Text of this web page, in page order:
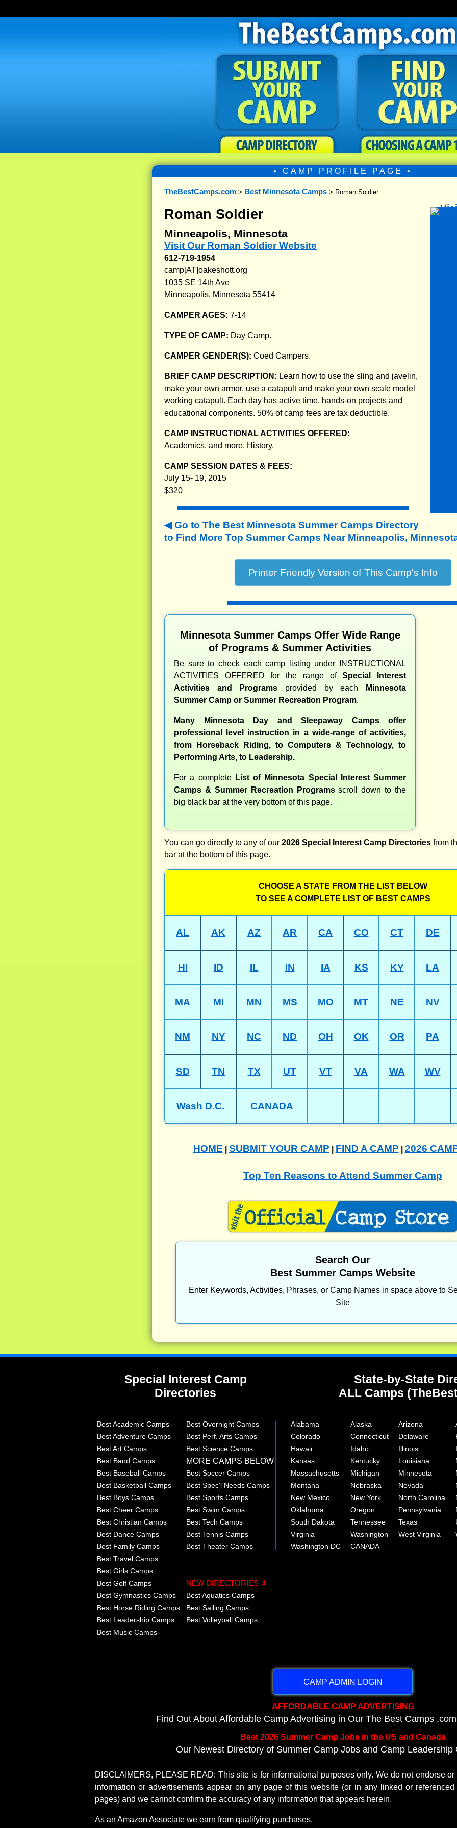
• CAMP PROFILE PAGE •
TheBestCamps.com > Best Minnesota Camps > Roman Soldier
Roman Soldier
Minneapolis, Minnesota
Visit Our Roman Soldier Website
612-719-1954
camp[AT]oakeshott.org
1035 SE 14th Ave
Minneapolis, Minnesota 55414
CAMPER AGES: 7-14
TYPE OF CAMP: Day Camp.
CAMPER GENDER(S): Coed Campers.
BRIEF CAMP DESCRIPTION: Learn how to use the sling and javelin,
make your own armor, use a catapult and make your own scale model
working catapult. Each day has active time, hands-on projects and
educational components. 50% of camp fees are tax deductible.
CAMP INSTRUCTIONAL ACTIVITIES OFFERED:
Academics, and more. History.
CAMP SESSION DATES & FEES:
July 15- 19, 2015
$320
Go to The Best Minnesota Summer Camps Directory
to Find More Top Summer Camps Near Minneapolis,
Minnesota Summer Camps Offer Wide Range
of Programs & Summer Activities
Be sure to check each camp listing under INSTRUCTIONAL
ACTIVITIES OFFERED for the range ofSpecial Interest
Activities and Programs provided by each
Minnesota
Summer Camp or Summer Recreation Program.
Many Minnesota Day and Sleepaway Camps offer
professional level instruction in a wide-range of activities,
from Horseback Riding, to Computers & Technology, to
Performing Arts, to Leadership.
For a complete List of Minnesota Special Interest Summer
Camps & Summer Recreation Programsscroll down to the
big black bar at the very bottom of this page.
You can go directly to any of our 2026 Special Interest Camp Directories from
bar at the bottom of this page.
CHOOSE A STATE FROM THE LIST BELOW
TO SEE A COMPLETE LIST OF BEST CAMPS
AL AK AZ AR CA CO CT DE
HI ID IL IN IA KS KY LA
MA MI MN MS MO MT NE NV
NM NY NC ND OH OK OR PA
SD TN TX UT VT VA WA WV
Wash D.C. CANADA
HOME SUBMIT YOUR CAMP FIND A CAMP 2026
Top Ten Reasons to Attend Summer Camp
Search Our
Best Summer Camps Website
Enter Keywords, Activities, Phrases, or Camp Names in space above to
Site
Special Interest Camp
Directories
State-by-State
ALL Camps
Best Academic Camps Best Overnight Camps Alabama Alaska Arizona
Best Adventure Camps
Best Perf. Arts Camps Colorado Connecticut Delaware
Best Art Camps
Best Science Camps Hawaii Idaho Illinois
Best Band Camps
MORE CAMPS BELOW Kansas Kentucky Louisiana
Best Baseball Camps
Best Soccer Camps Massachusetts Michigan Minnesota
Best Basketball Camps
Best Spec'l Needs Camps Montana Nebraska Nevada
Best Boys Camps
Best Sports Camps New Mexico New York North Carolina
Best Cheer Camps
Best Swim Camps Oklahoma Oregon Pennsylvania
Best Christian Camps
Best Tech Camps South Dakota Tennessee Texas
Best Dance Camps
Best Tennis Camps Virginia Washington West Virginia
Best Family Camps
Best Theater Camps Washington DC
CANADA
Best Travel Camps
Best Girls Camps
Best Golf Camps
NEW DIRECTORIES ⇓
Best Gymnastics Camps
Best Aquatics Camps
Best Horse Riding Camps
Best Sailing Camps
Best Leadership Camps
Best Volleyball Camps
Best Music Camps
CAMP ADMIN LOGIN
AFFORDABLE CAMP ADVERTISING
Find Out About Affordable Camp Advertising in Our The Best Camps
Best 2026 Summer Camp Jobs in the US and Canada
Our Newest Directory of Summer Camp Jobs and Camp Leadership
DISCLAIMERS, PLEASE READ: This site is for informational purposes only. We do not endorse
information or advertisements appear on any page of this website (or in any linked or
pages) and we cannot confirm the accuracy of any information that appears herein.
As an Amazon Associate we earn from qualifying purchases.